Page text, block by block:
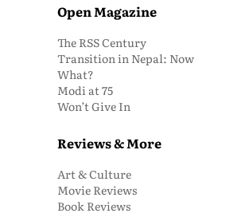
Open Magazine
The RSS Century
Transition in Nepal: Now
What?
Modi at 75
Won’t Give In
Reviews & More
Art & Culture
Movie Reviews
Book Reviews